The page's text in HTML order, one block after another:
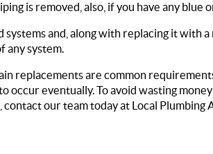
is removed, also, if you have any
systems and, along with replacing it with
any system.
replacements are common
to occur eventually. To avoid wasting
our team today at Local